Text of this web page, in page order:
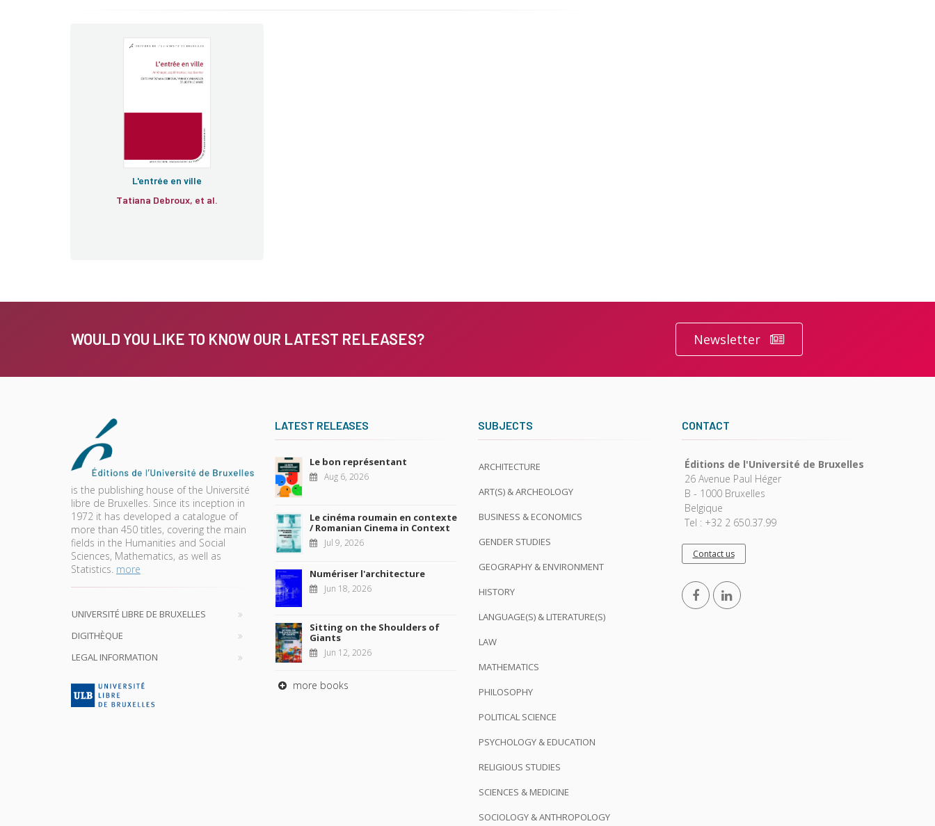
L'entrée en ville
Tatiana Debroux, et al.
WOULD YOU LIKE TO KNOW OUR LATEST RELEASES? Newsletter
is the publishing house of the Université
libre de Bruxelles. Since its inception in
1972 it has developed a catalogue of
more than 450 titles, covering the main
fields in the Humanities and Social
Sciences, Mathematics, as well as
Statistics. more
UNIVERSITÉ LIBRE DE BRUXELLES
DIGITHÈQUE
LEGAL INFORMATION
LATEST RELEASES
Le bon représentant
Aug 6, 2026
Le cinéma roumain en contexte
/ Romanian Cinema in Context
Jul 9, 2026
Numériser l'architecture
Jun 18, 2026
Sitting on the Shoulders of
Giants
Jun 12, 2026
more books
SUBJECTS
ARCHITECTURE
ART(S) & ARCHEOLOGY
BUSINESS & ECONOMICS
GENDER STUDIES
GEOGRAPHY & ENVIRONMENT
HISTORY
LANGUAGE(S) & LITERATURE(S)
LAW
MATHEMATICS
PHILOSOPHY
POLITICAL SCIENCE
PSYCHOLOGY & EDUCATION
RELIGIOUS STUDIES
SCIENCES & MEDICINE
SOCIOLOGY & ANTHROPOLOGY
CONTACT
Éditions de l'Université de Bruxelles
26 Avenue Paul Héger
B - 1000 Bruxelles
Belgique
Tel : +32 2 650.37.99
Contact us